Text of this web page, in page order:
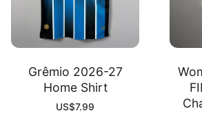
Grêmio 2026-27
Home Shirt
US$7.99